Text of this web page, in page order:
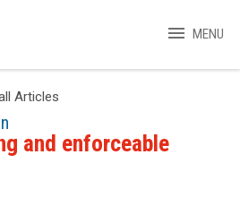
menu MENU
Articles
and enforceable